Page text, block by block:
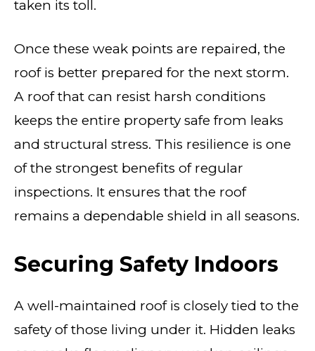
taken its toll.
Once these weak points are repaired, the
roof is better prepared for the next storm.
A roof that can resist harsh conditions
keeps the entire property safe from leaks
and structural stress. This resilience is one
of the strongest benefits of regular
inspections. It ensures that the roof
remains a dependable shield in all seasons.
Securing Safety Indoors
A well-maintained roof is closely tied to the
safety of those living under it. Hidden leaks